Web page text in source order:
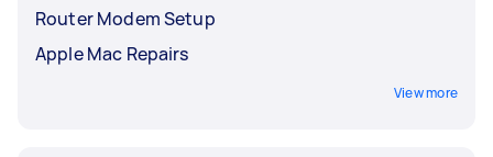
Router Modem Setup
Apple Mac Repairs
View more